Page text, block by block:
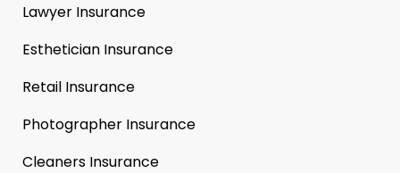
Lawyer Insurance
Esthetician Insurance
Retail Insurance
Photographer Insurance
Cleaners Insurance